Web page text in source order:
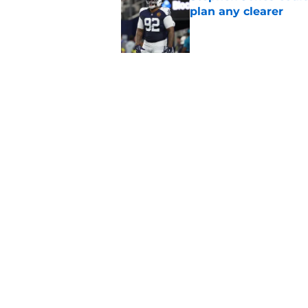
plan any clearer
Published by on Invalid Date